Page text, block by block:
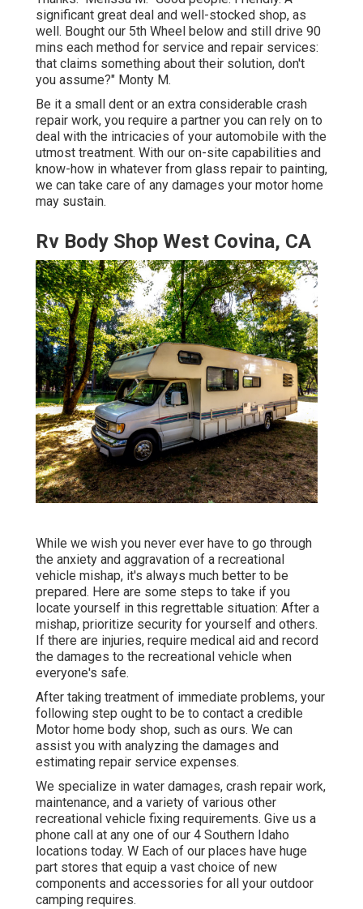
significant great deal and well-stocked shop, as
well. Bought our 5th Wheel below and still drive 90
mins each method for service and repair services:
that claims something about their solution, don't
you assume?" Monty M.
Be it a small dent or an extra considerable crash
repair work, you require a partner you can rely on to
deal with the intricacies of your automobile with the
utmost treatment. With our on-site capabilities and
know-how in whatever from glass repair to painting,
we can take care of any damages your motor home
may sustain.
Rv Body Shop West Covina, CA
While we wish you never ever have to go through
the anxiety and aggravation of a recreational
vehicle mishap, it's always much better to be
prepared. Here are some steps to take if you
locate yourself in this regrettable situation: After a
mishap, prioritize security for yourself and others.
If there are injuries, require medical aid and record
the damages to the recreational vehicle when
everyone's safe.
After taking treatment of immediate problems, your
following step ought to be to contact a credible
Motor home body shop, such as ours. We can
assist you with analyzing the damages and
estimating repair service expenses.
We specialize in water damages, crash repair work,
maintenance, and a variety of various other
recreational vehicle fixing requirements. Give us a
phone call at any one of our 4 Southern Idaho
locations today. W Each of our places have huge
part stores that equip a vast choice of new
components and accessories for all your outdoor
camping requires.